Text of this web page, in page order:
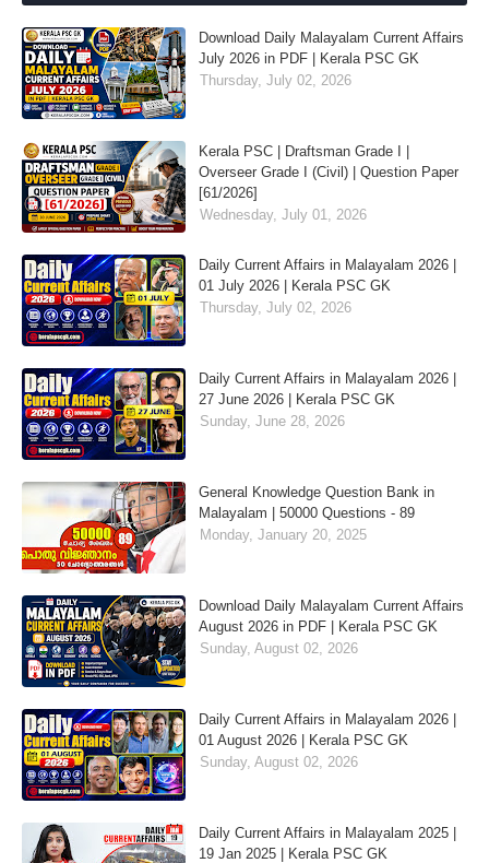
Download Daily Malayalam Current Affairs
July 2026 in PDF | Kerala PSC GK
Thursday, July 02, 2026
Kerala PSC | Draftsman Grade I |
Overseer Grade I (Civil) | Question Paper
[61/2026]
Wednesday, July 01, 2026
Daily Current Affairs in Malayalam 2026 |
01 July 2026 | Kerala PSC GK
Thursday, July 02, 2026
Daily Current Affairs in Malayalam 2026 |
27 June 2026 | Kerala PSC GK
Sunday, June 28, 2026
General Knowledge Question Bank in
Malayalam | 50000 Questions - 89
Monday, January 20, 2025
Download Daily Malayalam Current Affairs
August 2026 in PDF | Kerala PSC GK
Sunday, August 02, 2026
Daily Current Affairs in Malayalam 2026 |
01 August 2026 | Kerala PSC GK
Sunday, August 02, 2026
Daily Current Affairs in Malayalam 2025 |
19 Jan 2025 | Kerala PSC GK